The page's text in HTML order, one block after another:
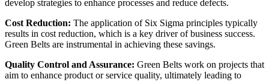
develop strategies to enhance processes and reduce defects.
Cost Reduction: The application of Six Sigma principles typically
results in cost reduction, which is a key driver of business success.
Green Belts are instrumental in achieving these savings.
Quality Control and Assurance: Green Belts work on projects that
aim to enhance product or service quality, ultimately leading to